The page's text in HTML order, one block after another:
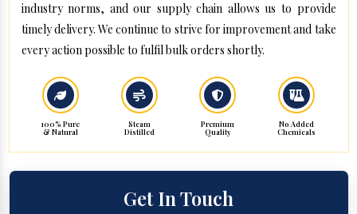
industry norms, and our supply chain allows us to provide
timely delivery. We continue to strive for improvement and take
every action possible to fulfil bulk orders shortly.
100% Pure
& Natural
Steam
Distilled
Premium
Quality
No Added
Chemicals
Get In Touch